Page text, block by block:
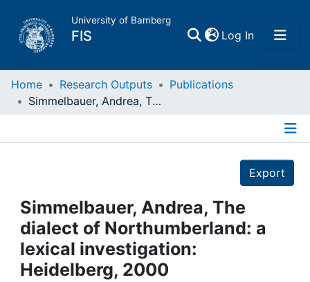
University of Bamberg
FIS Log In(current)
Home
Projects
People
Institutions
Home Research Outputs
Publications
Simmelbauer, Andrea, The dialect of Northumberland: a lexical investigation: Heidelberg, 2000
Export
Simmelbauer, Andrea, The
dialect of Northumberland: a
lexical investigation:
Heidelberg, 2000